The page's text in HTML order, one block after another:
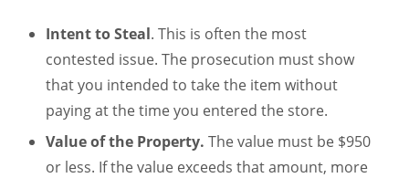
Intent to Steal. This is often the most
contested issue. The prosecution must show
that you intended to take the item without
paying at the time you entered the store.
Value of the Property. The value must be $950
or less. If the value exceeds that amount, more